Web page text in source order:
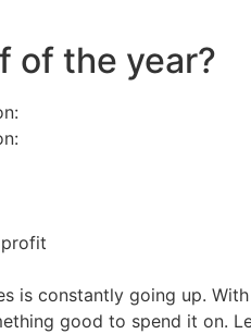
of the year?
is constantly going up.
good to spend it on.